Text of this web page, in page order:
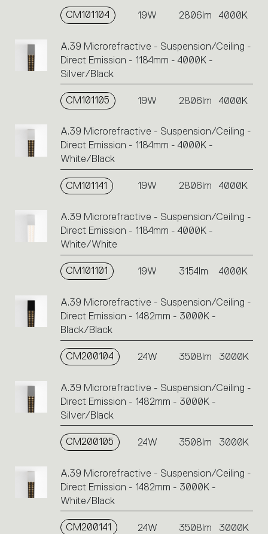
CM101104 19W 2806lm 4000K
A.39 Microrefractive - Suspension/Ceiling -
Direct Emission - 1184mm - 4000K -
Silver/Black
CM101105 19W 2806lm 4000K
A.39 Microrefractive - Suspension/Ceiling -
Direct Emission - 1184mm - 4000K -
White/Black
CM101141 19W 2806lm 4000K
A.39 Microrefractive - Suspension/Ceiling -
Direct Emission - 1184mm - 4000K -
White/White
CM101101 19W 3154lm 4000K
A.39 Microrefractive - Suspension/Ceiling -
Direct Emission - 1482mm - 3000K -
Black/Black
CM200104 24W 3508lm 3000K
A.39 Microrefractive - Suspension/Ceiling -
Direct Emission - 1482mm - 3000K -
Silver/Black
CM200105 24W 3508lm 3000K
A.39 Microrefractive - Suspension/Ceiling -
Direct Emission - 1482mm - 3000K -
White/Black
CM200141 24W 3508lm 3000K